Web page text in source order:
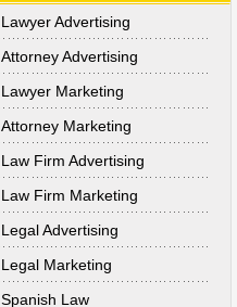
Lawyer Advertising
Attorney Advertising
Lawyer Marketing
Attorney Marketing
Law Firm Advertising
Law Firm Marketing
Legal Advertising
Legal Marketing
Spanish Law